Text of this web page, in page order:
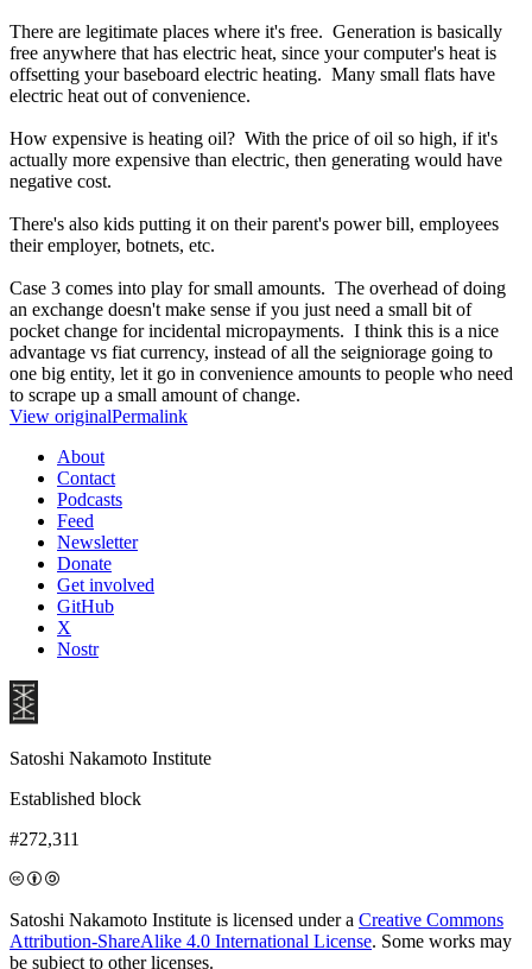
There are legitimate places where it's free. Generation is basically
free anywhere that has electric heat, since your computer's heat is
offsetting your baseboard electric heating. Many small flats have
electric heat out of convenience.
How expensive is heating oil? With the price of oil so high, if it's
actually more expensive than electric, then generating would have
negative cost.
There's also kids putting it on their parent's power bill, employees
their employer, botnets, etc.
Case 3 comes into play for small amounts. The overhead of doing
an exchange doesn't make sense if you just need a small bit of
pocket change for incidental micropayments. I think this is a nice
advantage vs fiat currency, instead of all the seigniorage going to
one big entity, let it go in convenience amounts to people who need
to scrape up a small amount of change.
View originalPermalink
About
Contact
Podcasts
Feed
Newsletter
Donate
Get involved
GitHub
X
Nostr
Satoshi Nakamoto Institute
Established block
#272,311
Satoshi Nakamoto Institute is licensed under a Creative Commons
Attribution-ShareAlike 4.0 International License. Some works may
be subject to other licenses.